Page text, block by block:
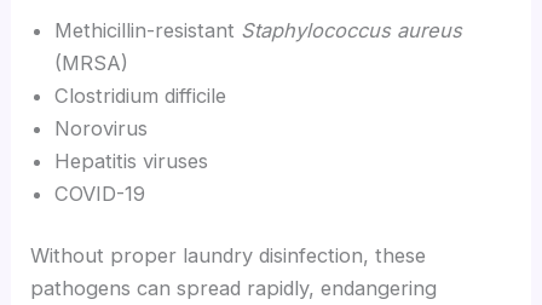
Methicillin-resistant Staphylococcus aureus
(MRSA)
Clostridium difficile
Norovirus
Hepatitis viruses
COVID-19
Without proper laundry disinfection, these
pathogens can spread rapidly, endangering